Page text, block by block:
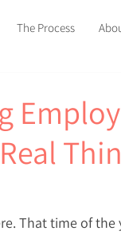
The Process
That time of